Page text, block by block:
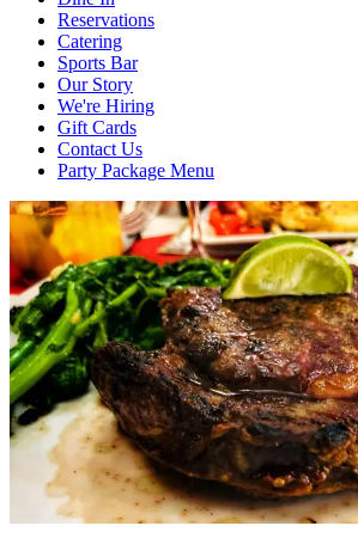
Reservations
Catering
Sports Bar
Our Story
We're Hiring
Gift Cards
Contact Us
Party Package Menu